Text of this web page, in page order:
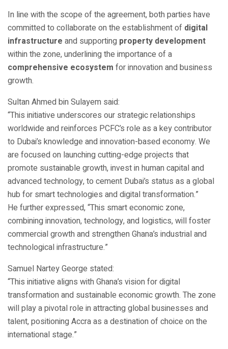
In line with the scope of the agreement, both parties have
committed to collaborate on the establishment of digital
infrastructure and supporting property development
within the zone, underlining the importance of a
comprehensive ecosystem for innovation and business
growth.
Sultan Ahmed bin Sulayem said:
“This initiative underscores our strategic relationships
worldwide and reinforces PCFC’s role as a key contributor
to Dubai’s knowledge and innovation-based economy. We
are focused on launching cutting-edge projects that
promote sustainable growth, invest in human capital and
advanced technology, to cement Dubai’s status as a global
hub for smart technologies and digital transformation.”
He further expressed, “This smart economic zone,
combining innovation, technology, and logistics, will foster
commercial growth and strengthen Ghana’s industrial and
technological infrastructure.”
Samuel Nartey George stated:
“This initiative aligns with Ghana’s vision for digital
transformation and sustainable economic growth. The zone
will play a pivotal role in attracting global businesses and
talent, positioning Accra as a destination of choice on the
international stage.”